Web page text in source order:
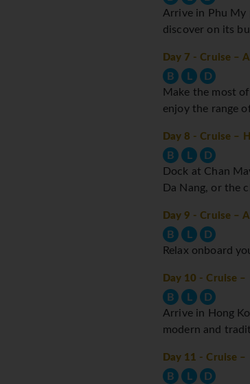
Arrive in Phu My
discover on its
Day 7 - Cruise –
B L
D
Make the most
enjoy the range
Day 8 - Cruise –
B L
D
Dock at Chan
Da Nang, or the
Day 9 - Cruise –
B L
D
Relax onboard
Day 10 - Cruise –
B L
D
Arrive in Hong
modern and
Day 11 - Cruise –
B L D